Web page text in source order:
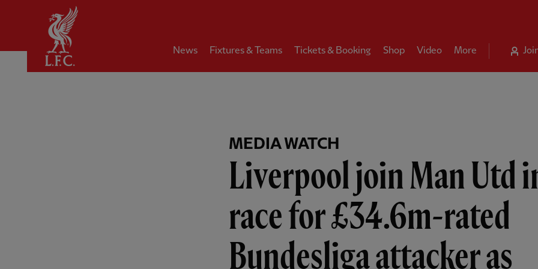
News Fixtures & Teams Tickets & Booking Shop Video More
MEDIA WATCH
Liverpool join Man Utd
race for £34.6m-rated
Bundesliga attacker as